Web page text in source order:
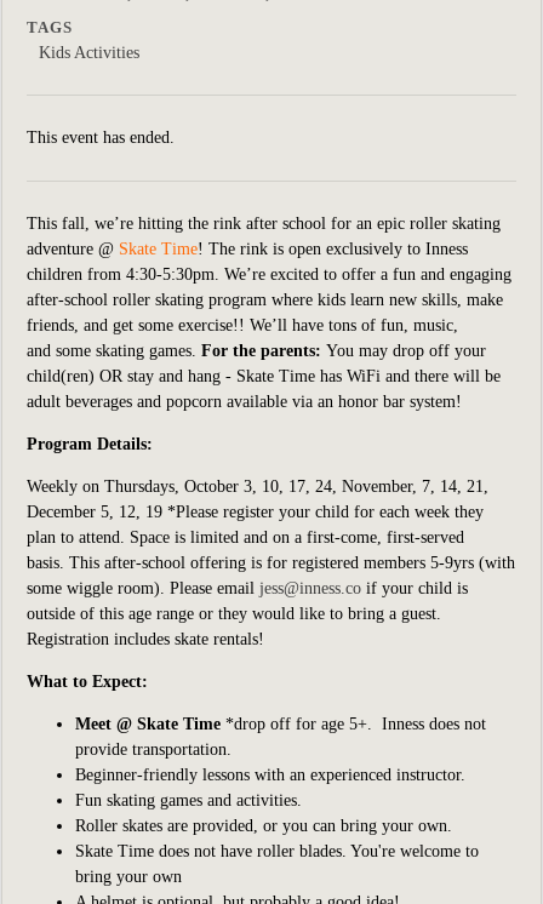
TAGS
Kids Activities
This event has ended.
This fall, we’re hitting the rink after school for an epic roller skating
adventure @ Skate Time! The rink is open exclusively to Inness
children from 4:30-5:30pm. We’re excited to offer a fun and engaging
after-school roller skating program where kids learn new skills, make
friends, and get some exercise!! We’ll have tons of fun, music,
and some skating games. For the parents: You may drop off your
child(ren) OR stay and hang - Skate Time has WiFi and there will be
adult beverages and popcorn available via an honor bar system!
Program Details:
Weekly on Thursdays, October 3, 10, 17, 24, November, 7, 14, 21,
December 5, 12, 19 *Please register your child for each week they
plan to attend. Space is limited and on a first-come, first-served
basis. This after-school offering is for registered members 5-9yrs (with
some wiggle room). Please email jess@inness.co if your child is
outside of this age range or they would like to bring a guest.
Registration includes skate rentals!
What to Expect:
Meet @ Skate Time *drop off for age 5+. Inness does not
provide transportation.
Beginner-friendly lessons with an experienced instructor.
Fun skating games and activities.
Roller skates are provided, or you can bring your own.
Skate Time does not have roller blades. You're welcome to
bring your own